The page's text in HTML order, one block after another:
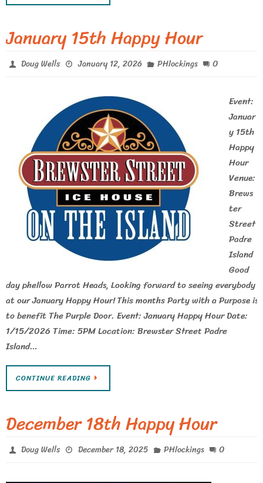
January 15th Happy Hour
Doug Wells January 12, 2026 PHlockings 0
Event:
Januar
y 15th
Happy
Hour
Venue:
Brews
ter
Street
Padre
Island
Good
day phellow Parrot Heads, Looking forward to seeing everybody
at our January Happy Hour! This months Party with a Purpose is
to benefit The Purple Door. Event: January Happy Hour Date:
1/15/2026 Time: 5PM Location: Brewster Street Padre
Island…
CONTINUE READING
December 18th Happy Hour
Doug Wells December 18, 2025 PHlockings 0